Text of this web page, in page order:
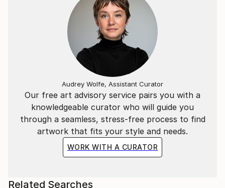
Our free art advisory service pairs you with a
knowledgeable curator who will guide you
through a seamless, stress-free process to find
artwork that fits your style and needs.
WORK WITH A CURATOR
Audrey Wolfe, Assistant Curator
Related Searches